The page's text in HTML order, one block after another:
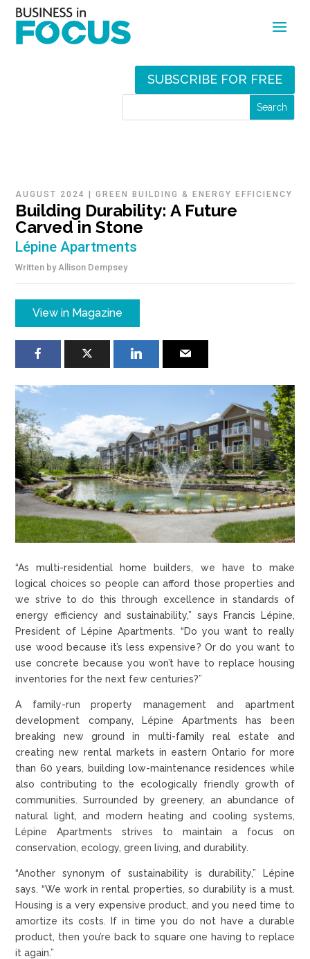
SUBSCRIBE FOR FREE
AUGUST 2024 |GREEN BUILDING & ENERGY EFFICIENCY
Building Durability: A Future
Carved in Stone
Lépine Apartments
Written by Allison Dempsey
View in Magazine
“As multi-residential home builders, we have to make
logical choices so people can afford those properties and
we strive to do this through excellence in standards of
energy efficiency and sustainability,” says Francis Lépine,
President of Lépine Apartments. “Do you want to really
use wood because it’s less expensive? Or do you want to
use concrete because you won’t have to replace housing
inventories for the next few centuries?”
A family-run property management and apartment
development company, Lépine Apartments has been
breaking new ground in multi-family real estate and
creating new rental markets in eastern Ontario for more
than 60 years, building low-maintenance residences while
also contributing to the ecologically friendly growth of
communities. Surrounded by greenery, an abundance of
natural light, and modern heating and cooling systems,
Lépine Apartments strives to maintain a focus on
conservation, ecology, green living, and durability.
“Another synonym of sustainability is durability,” Lépine
says. “We work in rental properties, so durability is a must.
Housing is a very expensive product, and you need time to
amortize its costs. If in time you do not have a durable
product, then you’re back to square one having to replace
it again.”